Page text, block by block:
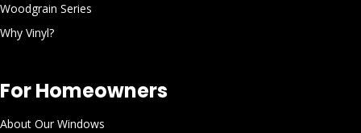
Woodgrain Series
Why Vinyl?
For Homeowners
About Our Windows